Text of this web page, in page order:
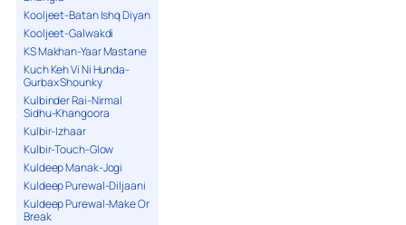
Kooljeet-Batan Ishq Diyan
Kooljeet-Galwakdi
KS Makhan-Yaar Mastane
Kuch Keh Vi Ni Hunda-
Gurbax Shounky
Kulbinder Rai-Nirmal
Sidhu-Khangoora
Kulbir-Izhaar
Kulbir-Touch-Glow
Kuldeep Manak-Jogi
Kuldeep Purewal-Diljaani
Kuldeep Purewal-Make Or
Break